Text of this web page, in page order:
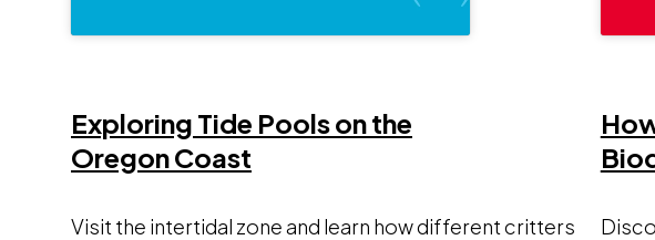
Exploring Tide Pools on the Opens a new
Oregon Coast
Visit the intertidal zone and learn how different critters